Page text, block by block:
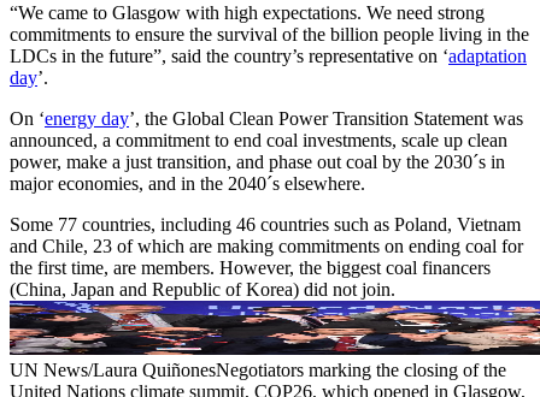
“We came to Glasgow with high expectations. We need strong
commitments to ensure the survival of the billion people living in the
LDCs in the future”, said the country’s representative on ‘adaptation
day’.
On ‘energy day’, the Global Clean Power Transition Statement was
announced, a commitment to end coal investments, scale up clean
power, make a just transition, and phase out coal by the 2030´s in
major economies, and in the 2040´s elsewhere.
Some 77 countries, including 46 countries such as Poland, Vietnam
and Chile, 23 of which are making commitments on ending coal for
the first time, are members. However, the biggest coal financers
(China, Japan and Republic of Korea) did not join.
UN News/Laura QuiñonesNegotiators marking the closing of the
United Nations climate summit, COP26, which opened in Glasgow,